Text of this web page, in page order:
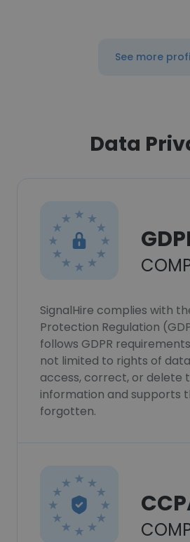
See more
Data
SignalHire complies with
Protection Regulation
follows GDPR
not limited to rights of
access, correct, or delete
information and supports
forgotten.